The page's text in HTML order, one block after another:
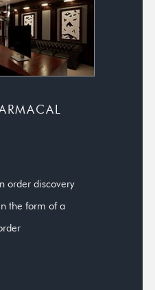
order discovery
the form of a